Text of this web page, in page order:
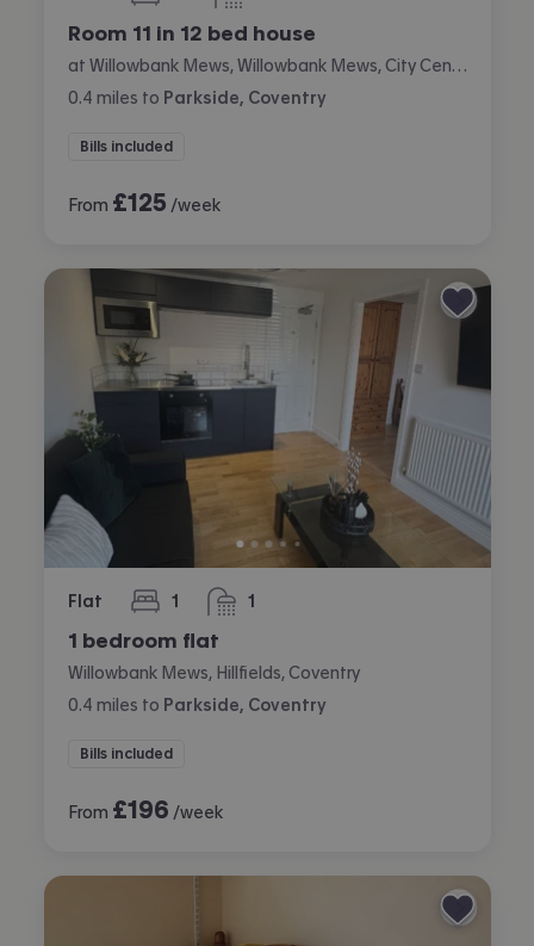
Room 11 in 12 bed house
0.4 miles to Parkside, Coventry
Bills included
From £125 /week
Flat 1
bedroom 1
bathroom
1 bedroom flat
Willowbank Mews, Hillfields, Coventry
0.4 miles to Parkside, Coventry
Bills included
From £196 /week